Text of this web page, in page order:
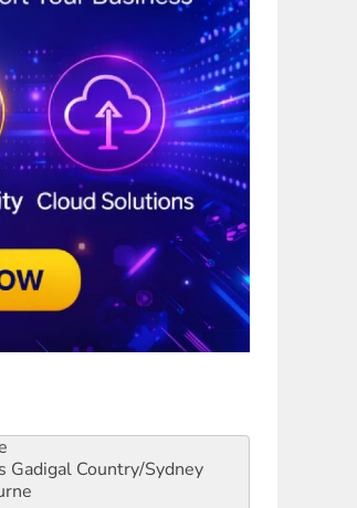
Gadigal Country/Sydney